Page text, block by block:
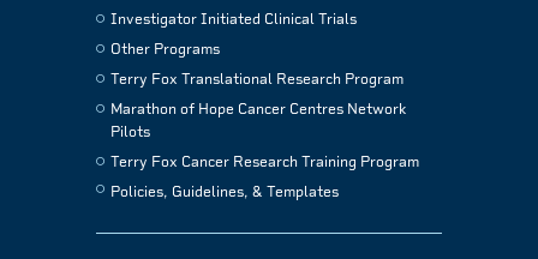
Investigator Initiated Clinical Trials
Other Programs
Terry Fox Translational Research Program
Marathon of Hope Cancer Centres Network
Pilots
Terry Fox Cancer Research Training Program
Policies, Guidelines, & Templates